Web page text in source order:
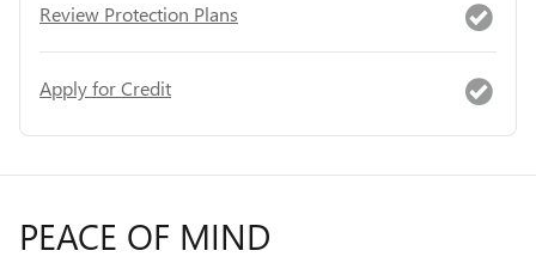
Review Protection Plans
Apply for Credit
PEACE OF MIND